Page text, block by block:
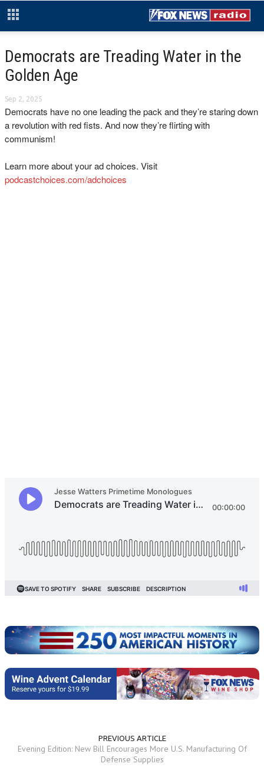
Democrats are Treading Water in the
Golden Age
Sep 2, 2025
Democrats have no one leading the pack and they’re staring down
a revolution with red fists. And now they’re flirting with
communism!
Learn more about your ad choices. Visit
podcastchoices.com/adchoices
PREVIOUS ARTICLE
Evening Edition: New Bill Encourages More U.S. Manufacturing Of
Defense Supplies